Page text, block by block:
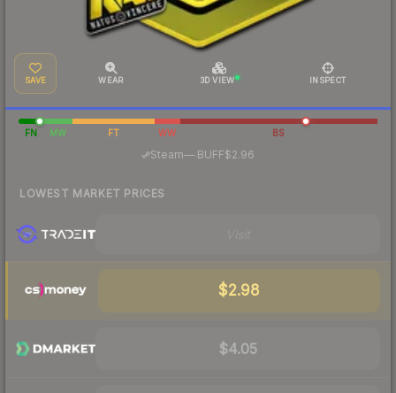
SAVE WEAR 3D VIEW INSPECT
FN MW FT WW BS
Steam— BUFF$2.96
LOWEST MARKET PRICES
$2.98
$4.05